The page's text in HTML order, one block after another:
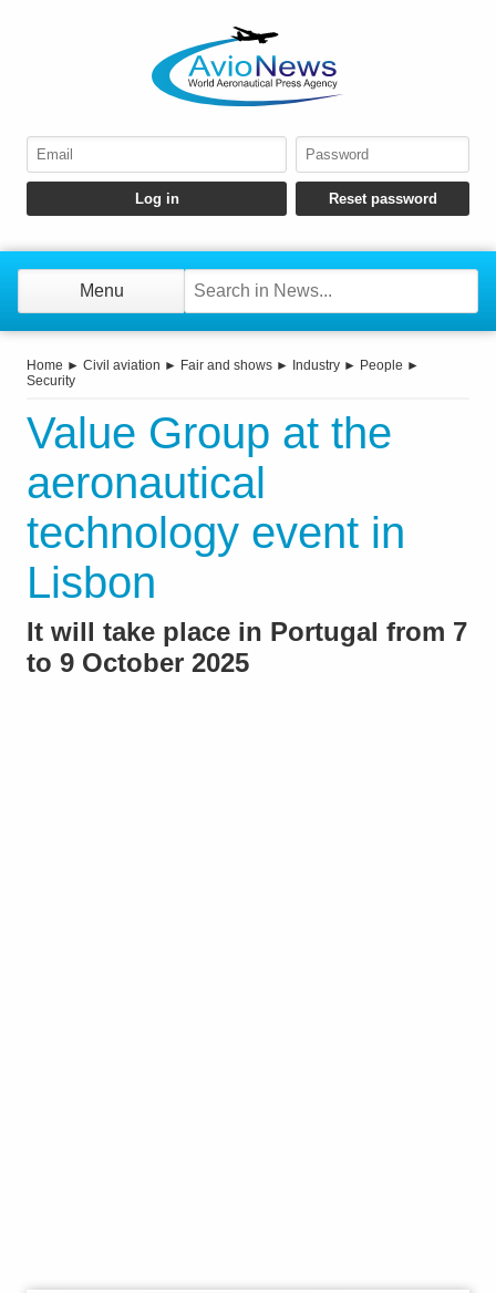
Menu
Home ► Civil aviation ► Fair and shows ► Industry ► People ►
Security
Value Group at the
aeronautical
technology event in
Lisbon
It will take place in Portugal from 7
to 9 October 2025